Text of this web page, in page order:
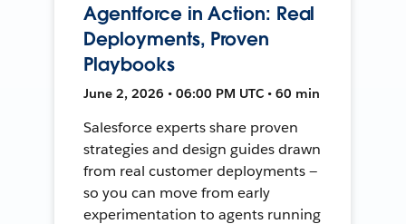
Agentforce in Action: Real
Deployments, Proven
Playbooks
June 2, 2026 • 06:00 PM UTC • 60 min
Salesforce experts share proven
strategies and design guides drawn
from real customer deployments —
so you can move from early
experimentation to agents running